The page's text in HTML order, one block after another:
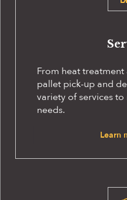
From heat
pallet pick-up and
variety of services
needs.
Learn